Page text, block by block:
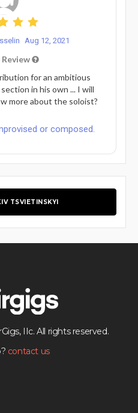
Aug 12, 2021
for an ambitious
in his own ... I will
more about the soloist?
or composed.
TSVIETINSKYI
IIc. All rights reserved.
contact us